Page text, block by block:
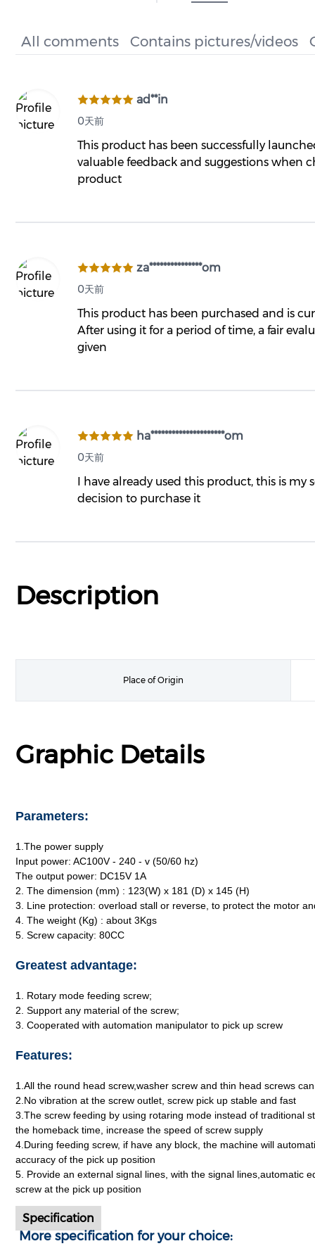
All comments Contains pictures/videos
ad**in
0天前
This product has been successfully
valuable feedback and suggestions when
product
za***************om
0天前
This product has been purchased and is
After using it for a period of time, a fair
given
ha*********************om
0天前
I have already used this product, this is my
decision to purchase it
Description
Place of Origin
Graphic Details
Parameters:
1.The power supply
Input power: AC100V - 240 - v (50/60 hz)
The output power: DC15V 1A
2. The dimension (mm) : 123(W) x 181 (D) x 145 (H)
3. Line protection: overload stall or reverse, to protect the motor
4. The weight (Kg) : about 3Kgs
5. Screw capacity: 80CC
Greatest advantage:
1. Rotary mode feeding screw;
2. Support any material of the screw;
3. Cooperated with automation manipulator to pick up screw
Features:
1.All the round head screw,washer screw and thin head screws
2.No vibration at the screw outlet, screw pick up stable and fast
3.The screw feeding by using rotaring mode instead of traditional
the homeback time, increase the speed of screw supply
4.During feeding screw, if have any block, the machine will
accuracy of the pick up position
5. Provide an external signal lines, with the signal lines,automatic
screw at the pick up position
Specification
More specification for your choice: